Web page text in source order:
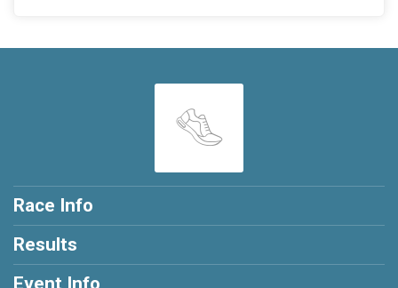
Race Info
Results
Event Info